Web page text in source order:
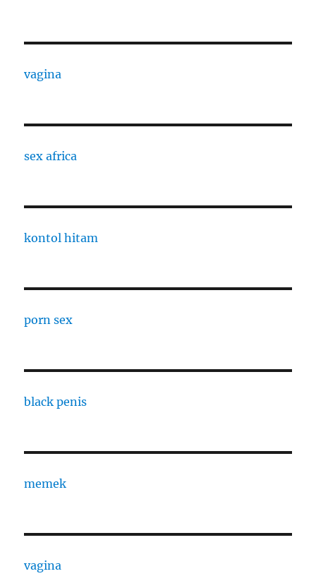
vagina
sex africa
kontol hitam
porn sex
black penis
memek
vagina